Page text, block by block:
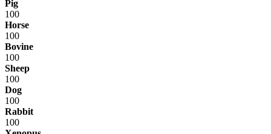
Pig
100
Horse
100
Bovine
100
Sheep
100
Dog
100
Rabbit
100